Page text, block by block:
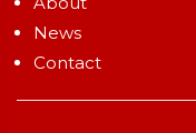
News
Contact